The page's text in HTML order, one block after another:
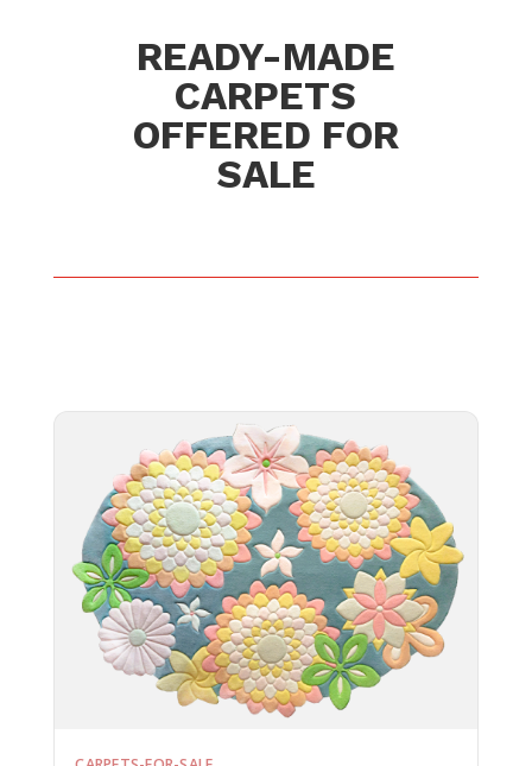
READY-MADE
CARPETS
OFFERED FOR
SALE